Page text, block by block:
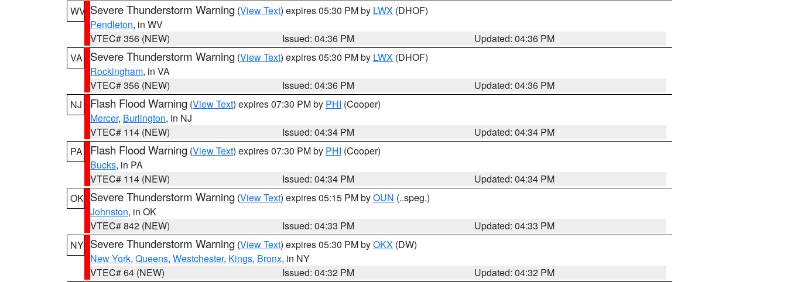
WV Severe Thunderstorm Warning (View Text) expires 05:30 PM by LWX (DHOF)
Pendleton, in WV
VTEC# 356 (NEW)
Issued: 04:36 PM
Updated: 04:36 PM
VA
Severe Thunderstorm Warning (View Text) expires 05:30 PM by LWX (DHOF)
Rockingham, in VA
VTEC# 356 (NEW)
Issued: 04:36 PM
Updated: 04:36 PM
NJ
Flash Flood Warning (View Text) expires 07:30 PM by PHI (Cooper)
Mercer, Burlington, in NJ
VTEC# 114 (NEW)
Issued: 04:34 PM
Updated: 04:34 PM
PA
Flash Flood Warning (View Text) expires 07:30 PM by PHI (Cooper)
Bucks, in PA
VTEC# 114 (NEW)
Issued: 04:34 PM
Updated: 04:34 PM
OK Severe Thunderstorm Warning (View Text) expires 05:15 PM byOUN (..speg.)
Johnston, in OK
VTEC# 842 (NEW)
Issued: 04:33 PM
Updated: 04:33 PM
NY Severe Thunderstorm Warning (View Text) expires 05:30 PM byOKX (DW)
New York, Queens, Westchester, Kings, Bronx, in NY
VTEC# 64 (NEW)
Issued: 04:32 PM
Updated: 04:32 PM